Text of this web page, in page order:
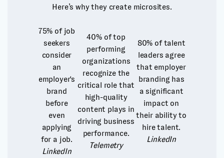
Here’s why they create microsites.
75% of job
seekers
consider
an
employer's
brand
before
even
applying
for a job.
LinkedIn
40%of top
performing
organizations
recognize the
critical role that
high-quality
content plays in
driving business
performance.
Telemetry
80% of talent
leaders agree
that employer
branding has
a significant
impact on
their ability to
hire talent.
LinkedIn